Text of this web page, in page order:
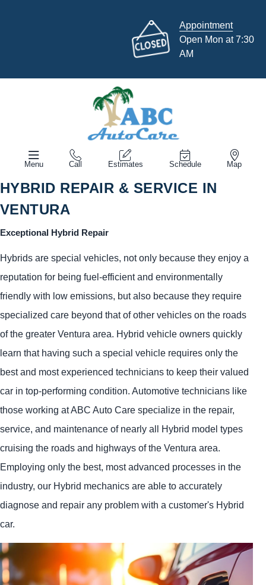
Appointment
Open Mon at 7:30
AM
Menu Call Estimates Schedule Map
HYBRID REPAIR & SERVICE IN
VENTURA
Exceptional Hybrid Repair
Hybrids are special vehicles, not only because they enjoy a
reputation for being fuel-efficient and environmentally
friendly with low emissions, but also because they require
specialized care beyond that of other vehicles on the roads
of the greater Ventura area. Hybrid vehicle owners quickly
learn that having such a special vehicle requires only the
best and most experienced technicians to keep their valued
car in top-performing condition. Automotive technicians like
those working at ABC Auto Care specialize in the repair,
service, and maintenance of nearly all Hybrid model types
cruising the roads and highways of the Ventura area.
Employing only the best, most advanced processes in the
industry, our Hybrid mechanics are able to accurately
diagnose and repair any problem with a customer's Hybrid
car.